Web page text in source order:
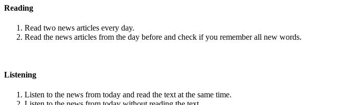
Reading
Read two news articles every day.
Read the news articles from the day before and check if you remember all new words.
Listening
Listen to the news from today and read the text at the same time.